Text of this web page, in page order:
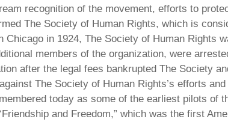
recognition of the movement, efforts to
The Society of Human Rights, which is
Chicago in 1924, The Society of Human Rights
members of the organization, were
after the legal fees bankrupted The Society
The Society of Human Rights’s efforts
today as some of the earliest pilots of
and Freedom,” which was the first